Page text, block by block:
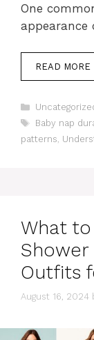
One
READ MORE
Categories
Tags
Baby nap
patterns,
What
Shower
Outfits
August 16, 2024